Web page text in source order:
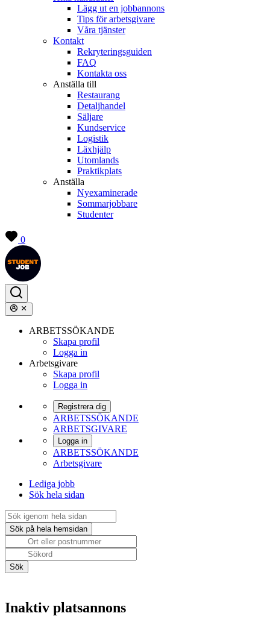
Lägg ut en jobbannons
Tips för arbetsgivare
Våra tjänster
Kontakt
Rekryteringsguiden
FAQ
Kontakta oss
Anställa till
Restaurang
Detaljhandel
Säljare
Kundservice
Logistik
Läxhjälp
Utomlands
Praktikplats
Anställa
Nyexaminerade
Sommarjobbare
Studenter
0
ARBETSSÖKANDE
Skapa profil
Logga in
Arbetsgivare
Skapa profil
Logga in
Registrera dig
ARBETSSÖKANDE
ARBETSGIVARE
Logga in
ARBETSSÖKANDE
Arbetsgivare
Lediga jobb
Sök hela sidan
Inaktiv platsannons